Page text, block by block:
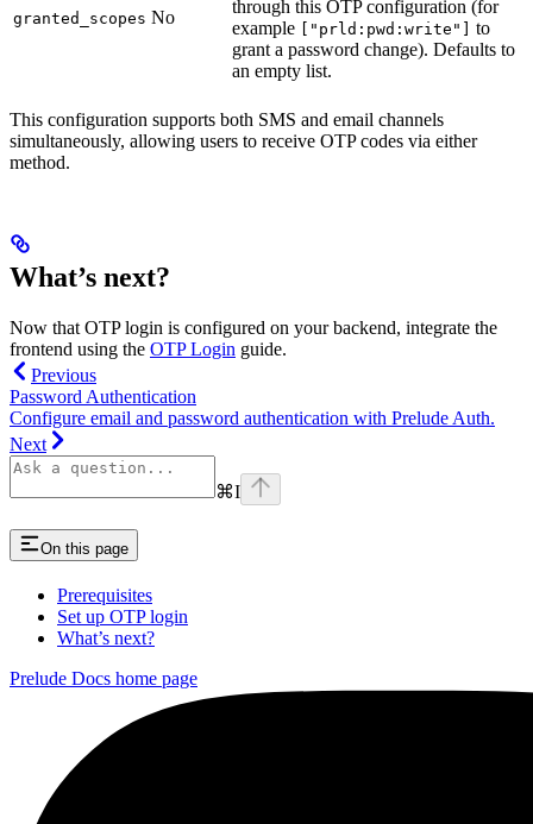
granted_scopes No
through this OTP configuration (for
example
["prld:pwd:write"]
to
grant a password change). Defaults to
an empty list.
This configuration supports both SMS and email channels
simultaneously, allowing users to receive OTP codes via either
method.
What’s next?
Now that OTP login is configured on your backend, integrate the
frontend using the OTP Login guide.
Previous
Password Authentication
Configure email and password authentication with Prelude Auth.
Next
⌘I
On this page
Prerequisites
Set up OTP login
What’s next?
Prelude Docs home page